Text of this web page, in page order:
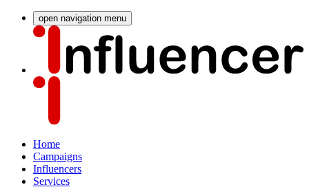
open navigation menu
Home
Campaigns
Influencers
Services